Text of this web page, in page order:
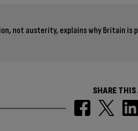
not austerity, explains why Britain is
SHARE